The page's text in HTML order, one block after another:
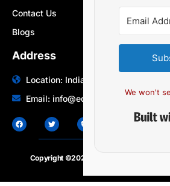
Contact Us
Blogs
Address
Location: India | Australia
Email: info@edocbits.com
Copyright ©2020 – 2025.
We won't